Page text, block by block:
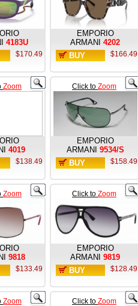
4183U
$170.49
EMPORIO
ARMANI 4202
BUY
$166.49
Zoom
4019
$138.49
Click to Zoom
EMPORIO
ARMANI 9534/S
BUY
$158.49
Zoom
9818
$133.49
Click to Zoom
EMPORIO
ARMANI 9819
BUY
$128.49
Zoom Click to Zoom